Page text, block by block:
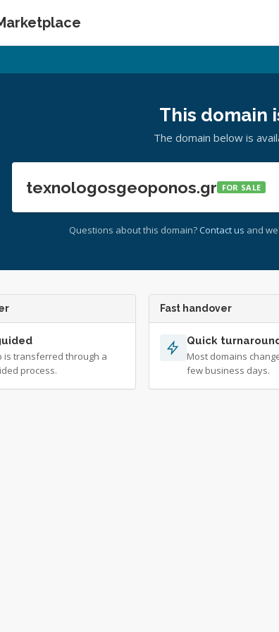
This domain
The domain below is
texnologosgeoponos.gr FOR SALE
Questions about this domain? Contact us and
is transferred through a
process.
Fast handover
Quick
Most domains
few business days.